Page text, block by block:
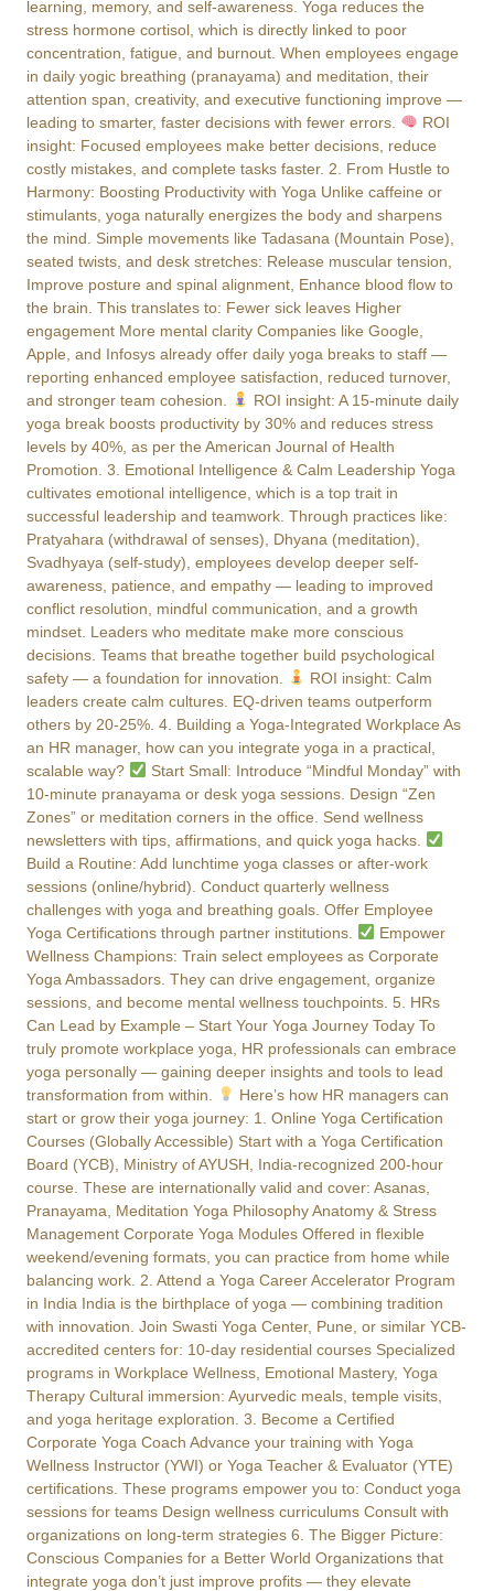
learning, memory, and self-awareness. Yoga reduces the
stress hormone cortisol, which is directly linked to poor
concentration, fatigue, and burnout. When employees engage
in daily yogic breathing (pranayama) and meditation, their
attention span, creativity, and executive functioning improve —
leading to smarter, faster decisions with fewer errors.
ROI
insight: Focused employees make better decisions, reduce
costly mistakes, and complete tasks faster. 2. From Hustle to
Harmony: Boosting Productivity with Yoga Unlike caffeine or
stimulants, yoga naturally energizes the body and sharpens
the mind. Simple movements like Tadasana (Mountain Pose),
seated twists, and desk stretches: Release muscular tension,
Improve posture and spinal alignment, Enhance blood flow to
the brain. This translates to: Fewer sick leaves Higher
engagement More mental clarity Companies like Google,
Apple, and Infosys already offer daily yoga breaks to staff —
reporting enhanced employee satisfaction, reduced turnover,
and stronger team cohesion.
ROI insight: A 15-minute daily
yoga break boosts productivity by 30% and reduces stress
levels by 40%, as per the American Journal of Health
Promotion. 3. Emotional Intelligence & Calm Leadership Yoga
cultivates emotional intelligence, which is a top trait in
successful leadership and teamwork. Through practices like:
Pratyahara (withdrawal of senses), Dhyana (meditation),
Svadhyaya (self-study), employees develop deeper self-
awareness, patience, and empathy — leading to improved
conflict resolution, mindful communication, and a growth
mindset. Leaders who meditate make more conscious
decisions. Teams that breathe together build psychological
safety — a foundation for innovation.
ROI insight: Calm
leaders create calm cultures. EQ-driven teams outperform
others by 20-25%. 4. Building a Yoga-Integrated Workplace As
an HR manager, how can you integrate yoga in a practical,
scalable way?
Start Small: Introduce “Mindful Monday” with
10-minute pranayama or desk yoga sessions. Design “Zen
Zones” or meditation corners in the office. Send wellness
newsletters with tips, affirmations, and quick yoga hacks.
Build a Routine: Add lunchtime yoga classes or after-work
sessions (online/hybrid). Conduct quarterly wellness
challenges with yoga and breathing goals. Offer Employee
Yoga Certifications through partner institutions.
Empower
Wellness Champions: Train select employees as Corporate
Yoga Ambassadors. They can drive engagement, organize
sessions, and become mental wellness touchpoints. 5. HRs
Can Lead by Example – Start Your Yoga Journey Today To
truly promote workplace yoga, HR professionals can embrace
yoga personally — gaining deeper insights and tools to lead
transformation from within.
Here’s how HR managers can
start or grow their yoga journey: 1. Online Yoga Certification
Courses (Globally Accessible) Start with a Yoga Certification
Board (YCB), Ministry of AYUSH, India-recognized 200-hour
course. These are internationally valid and cover: Asanas,
Pranayama, Meditation Yoga Philosophy Anatomy & Stress
Management Corporate Yoga Modules Offered in flexible
weekend/evening formats, you can practice from home while
balancing work. 2. Attend a Yoga Career Accelerator Program
in India India is the birthplace of yoga — combining tradition
with innovation. Join Swasti Yoga Center, Pune, or similar YCB-
accredited centers for: 10-day residential courses Specialized
programs in Workplace Wellness, Emotional Mastery, Yoga
Therapy Cultural immersion: Ayurvedic meals, temple visits,
and yoga heritage exploration. 3. Become a Certified
Corporate Yoga Coach Advance your training with Yoga
Wellness Instructor (YWI) or Yoga Teacher & Evaluator (YTE)
certifications. These programs empower you to: Conduct yoga
sessions for teams Design wellness curriculums Consult with
organizations on long-term strategies 6. The Bigger Picture:
Conscious Companies for a Better World Organizations that
integrate yoga don’t just improve profits — they elevate